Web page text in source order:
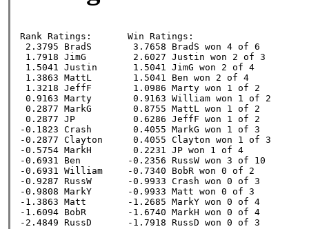
Rank Ratings:
2.3795 BradS
1.7918 JimG
1.5041 Justin
1.3863 MattL
1.3218 JeffF
0.9163 Marty
0.2877 MarkG
0.2877 JP
-0.1823 Crash
-0.2877 Clayton
-0.5754 MarkH
-0.6931 Ben
-0.6931 William
-0.9287 RussW
-0.9808 MarkY
-1.3863 Matt
-1.6094 BobR
-2.4849 RussD
Win Ratings:
3.7658 BradS won 4 of 6
2.6027 Justin won 2 of 3
1.5041 JimG won 2 of 4
1.5041 Ben won 2 of 4
1.0986 Marty won 1 of 2
0.9163 William won 1 of 2
0.8755 MattL won 1 of 2
0.6286 JeffF won 1 of 2
0.4055 MarkG won 1 of 3
0.4055 Clayton won 1 of 3
0.2231 JP won 1 of 4
-0.2356 RussW won 3 of 10
-0.7340 BobR won 0 of 2
-0.9933 Crash won 0 of 3
-0.9933 Matt won 0 of 3
-1.2685 MarkY won 0 of 4
-1.6740 MarkH won 0 of 4
-1.7918 RussD won 0 of 3